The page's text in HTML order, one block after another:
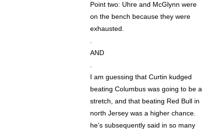
Point two: Uhre and McGlynn were
on the bench because they were
exhausted.
.
AND
.
I am guessing that Curtin kudged
beating Columbus was going to be a
stretch, and that beating Red Bull in
north Jersey was a higher chance.
he’s subsequently said in so many